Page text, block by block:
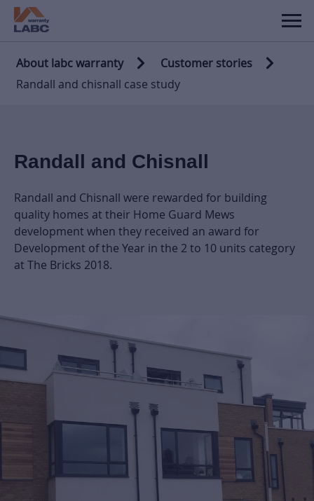
About labc warranty
Customer stories
Randall and chisnall case study
Randall and Chisnall
Randall and Chisnall were rewarded for building
quality homes at their Home Guard Mews
development when they received an award for
Development of the Year in the 2 to 10 units category
at The Bricks 2018.